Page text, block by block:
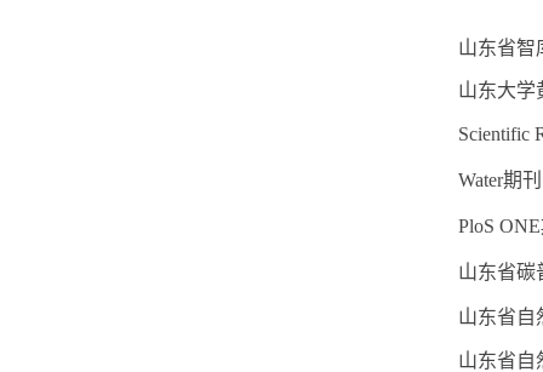
山东省智
山东大学
Scientific
Water期
PloS
山东省碳
山东省自
山东省自